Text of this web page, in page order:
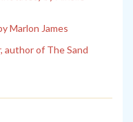
Marlon James
author of The Sand